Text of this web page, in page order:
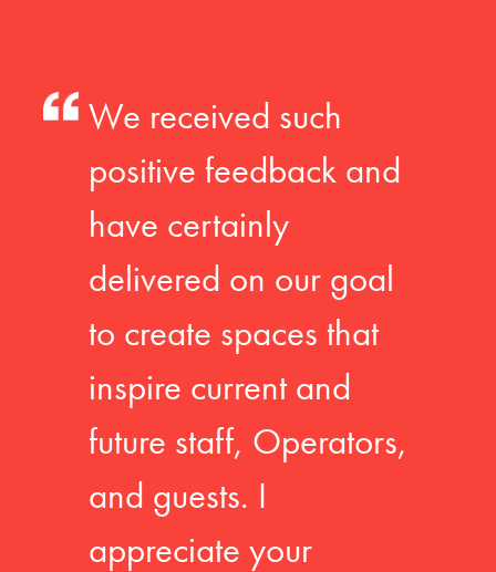
We received such
positive feedback and
have certainly
delivered on our goal
to create spaces that
inspire current and
future staff, Operators,
and guests. I
appreciate your